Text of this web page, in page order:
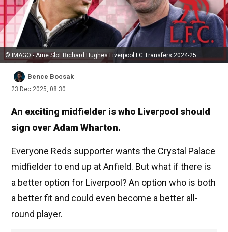
© IMAGO - Arne Slot Richard Hughes Liverpool FC Transfers 2024-25
Bence Bocsak
23 Dec 2025, 08:30
An exciting midfielder is who Liverpool should
sign over Adam Wharton.
Everyone Reds supporter wants the Crystal Palace
midfielder to end up at Anfield. But what if there is
a better option for Liverpool? An option who is both
a better fit and could even become a better all-
round player.